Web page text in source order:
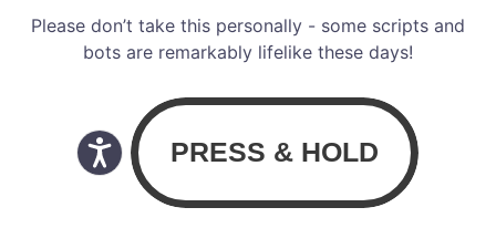
Please don’t take this personally - some scripts and
bots are remarkably lifelike these days!